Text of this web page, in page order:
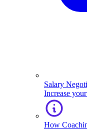
Salary
Increase
How